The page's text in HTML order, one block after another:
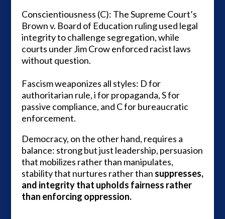
Conscientiousness (C): The Supreme Court’s
Brown v. Board of Education ruling used legal
integrity to challenge segregation, while
courts under Jim Crow enforced racist laws
without question.
Fascism weaponizes all styles: D for
authoritarian rule, i for propaganda, S for
passive compliance, and C for bureaucratic
enforcement.
Democracy, on the other hand, requires a
balance: strong but just leadership, persuasion
that mobilizes rather than manipulates,
stability that nurtures rather than suppresses,
and integrity that upholds fairness rather
than enforcing oppression.